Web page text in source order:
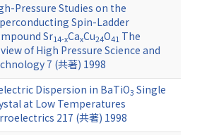
Pressure Studies on the
Spin-Ladder
Sr14-xCaxCu24O41 The
of High Pressure Science and
7 (共著) 1998
Dispersion in BaTiO3 Single
at Low Temperatures
217 (共著) 1998